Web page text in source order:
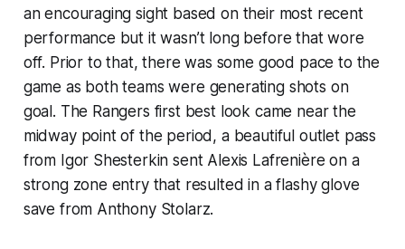
an encouraging sight based on their most recent
performance but it wasn’t long before that wore
off. Prior to that, there was some good pace to the
game as both teams were generating shots on
goal. The Rangers first best look came near the
midway point of the period, a beautiful outlet pass
from Igor Shesterkin sent Alexis Lafrenière on a
strong zone entry that resulted in a flashy glove
save from Anthony Stolarz.